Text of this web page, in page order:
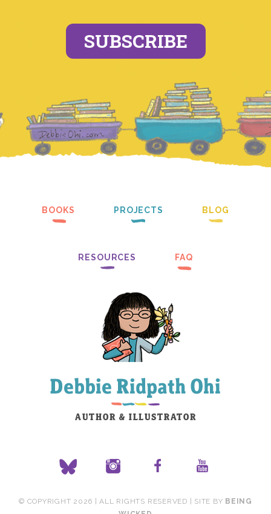
SUBSCRIBE
BOOKS PROJECTS BLOG
RESOURCES FAQ
© COPYRIGHT 2026 | ALL RIGHTS RESERVED | SITE BY BEING